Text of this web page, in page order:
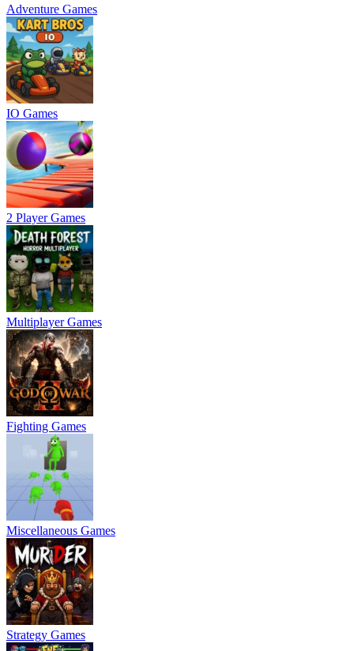
Adventure Games
IO Games
2 Player Games
Multiplayer Games
Fighting Games
Miscellaneous Games
Strategy Games